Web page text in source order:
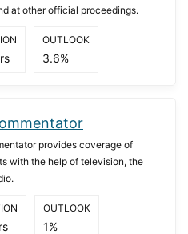
at other official proceedings.
OUTLOOK
3.6%
provides coverage of
with the help of television, the
OUTLOOK
1%